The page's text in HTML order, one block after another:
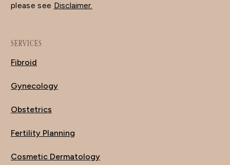
please see Disclaimer.
SERVICES
Fibroid
Gynecology
Obstetrics
Fertility Planning
Cosmetic Dermatology